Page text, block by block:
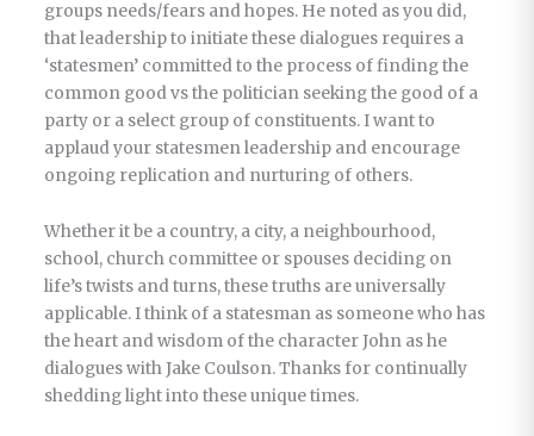
groups needs/fears and hopes. He noted as you did,
that leadership to initiate these dialogues requires a
‘statesmen’ committed to the process of finding the
common good vs the politician seeking the good of a
party or a select group of constituents. I want to
applaud your statesmen leadership and encourage
ongoing replication and nurturing of others.
Whether it be a country, a city, a neighbourhood,
school, church committee or spouses deciding on
life’s twists and turns, these truths are universally
applicable. I think of a statesman as someone who has
the heart and wisdom of the character John as he
dialogues with Jake Coulson. Thanks for continually
shedding light into these unique times.